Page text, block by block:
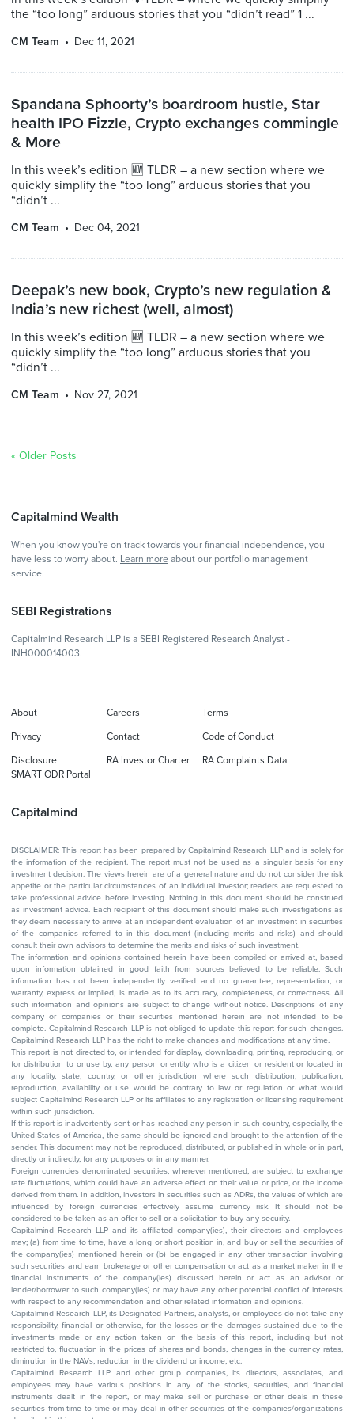
the “too long” arduous stories that you “didn’t read” 1 ...
CM Team Dec 11, 2021
Spandana Sphoorty’s boardroom hustle, Star
health IPO Fizzle, Crypto exchanges commingle
& More
In this week’s edition 🆕 TLDR – a new section where we
quickly simplify the “too long” arduous stories that you
“didn’t ...
CM Team Dec 04, 2021
Deepak’s new book, Crypto’s new regulation &
India’s new richest (well, almost)
In this week’s edition 🆕 TLDR – a new section where we
quickly simplify the “too long” arduous stories that you
“didn’t ...
CM Team Nov 27, 2021
« Older Posts
Capitalmind Wealth
When you know you're on track towards your financial independence, you
have less to worry about. Learn more about our portfolio management
service.
SEBI Registrations
Capitalmind Research LLP is a SEBI Registered Research Analyst -
INH000014003.
Capitalmind
About Careers Terms
Privacy Contact Code of Conduct
Disclosure RA Investor Charter
RA Complaints Data
SMART ODR Portal
DISCLAIMER: This report has been prepared by Capitalmind Research LLP and is solely for
the information of the recipient. The report must not be used as a singular basis for any
investment decision. The views herein are of a general nature and do not consider the risk
appetite or the particular circumstances of an individual investor; readers are requested to
take professional advice before investing. Nothing in this document should be construed
as investment advice. Each recipient of this document should make such investigations as
they deem necessary to arrive at an independent evaluation of an investment in securities
of the companies referred to in this document (including merits and risks) and should
consult their own advisors to determine the merits and risks of such investment.
The information and opinions contained herein have been compiled or arrived at, based
upon information obtained in good faith from sources believed to be reliable. Such
information has not been independently verified and no guarantee, representation, or
warranty, express or implied, is made as to its accuracy, completeness, or correctness. All
such information and opinions are subject to change without notice. Descriptions of any
company or companies or their securities mentioned herein are not intended to be
complete. Capitalmind Research LLP is not obliged to update this report for such changes.
Capitalmind Research LLP has the right to make changes and modifications at any time.
This report is not directed to, or intended for display, downloading, printing, reproducing, or
for distribution to or use by, any person or entity who is a citizen or resident or located in
any locality, state, country, or other jurisdiction where such distribution, publication,
reproduction, availability or use would be contrary to law or regulation or what would
subject Capitalmind Research LLP or its affiliates to any registration or licensing requirement
within such jurisdiction.
If this report is inadvertently sent or has reached any person in such country, especially, the
United States of America, the same should be ignored and brought to the attention of the
sender. This document may not be reproduced, distributed, or published in whole or in part,
directly or indirectly, for any purposes or in any manner.
Foreign currencies denominated securities, wherever mentioned, are subject to exchange
rate fluctuations, which could have an adverse effect on their value or price, or the income
derived from them. In addition, investors in securities such as ADRs, the values of which are
influenced by foreign currencies effectively assume currency risk. It should not be
considered to be taken as an offer to sell or a solicitation to buy any security.
Capitalmind Research LLP and its affiliated company(ies), their directors and employees
may; (a) from time to time, have a long or short position in, and buy or sell the securities of
the company(ies) mentioned herein or (b) be engaged in any other transaction involving
such securities and earn brokerage or other compensation or act as a market maker in the
financial instruments of the company(ies) discussed herein or act as an advisor or
lender/borrower to such company(ies) or may have any other potential conflict of interests
with respect to any recommendation and other related information and opinions.
Capitalmind Research LLP, its Designated Partners, analysts, or employees do not take any
responsibility, financial or otherwise, for the losses or the damages sustained due to the
investments made or any action taken on the basis of this report, including but not
restricted to, fluctuation in the prices of shares and bonds, changes in the currency rates,
diminution in the NAVs, reduction in the dividend or income, etc.
Capitalmind Research LLP and other group companies, its directors, associates, and
employees may have various positions in any of the stocks, securities, and financial
instruments dealt in the report, or may make sell or purchase or other deals in these
securities from time to time or may deal in other securities of the companies/organizations